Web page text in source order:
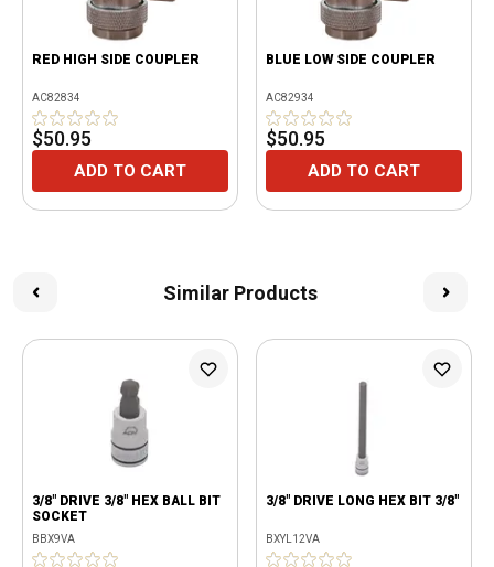
RED HIGH SIDE COUPLER
AC82834
$50.95
ADD TO CART
BLUE LOW SIDE COUPLER
AC82934
$50.95
ADD TO CART
Similar Products
3/8" DRIVE 3/8" HEX BALL BIT
SOCKET
BBX9VA
3/8" DRIVE LONG HEX BIT 3/8"
BXYL12VA